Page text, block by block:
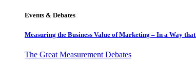
Events & Debates
Measuring the Business Value of Marketing – In a Way that
The Great Measurement Debates